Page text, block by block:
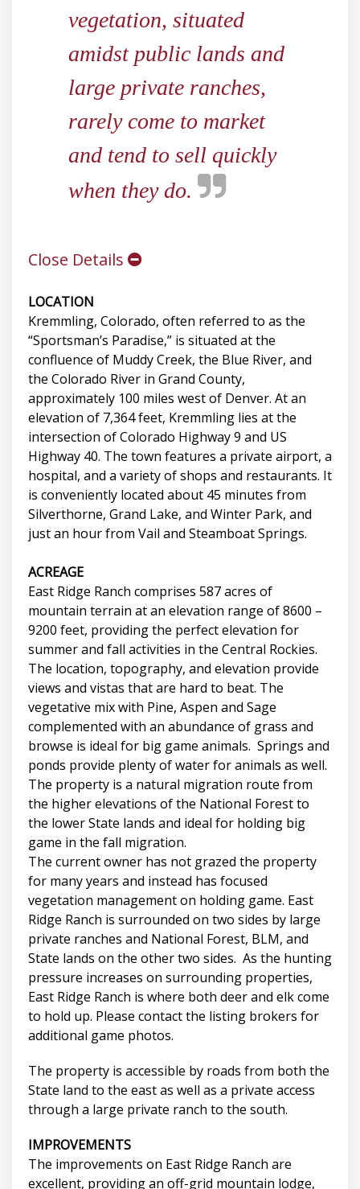
vegetation, situated
amidst public lands and
large private ranches,
rarely come to market
and tend to sell quickly
when they do.
Close Details
LOCATION
Kremmling, Colorado, often referred to as the
“Sportsman’s Paradise,” is situated at the
confluence of Muddy Creek, the Blue River, and
the Colorado River in Grand County,
approximately 100 miles west of Denver. At an
elevation of 7,364 feet, Kremmling lies at the
intersection of Colorado Highway 9 and US
Highway 40. The town features a private airport, a
hospital, and a variety of shops and restaurants. It
is conveniently located about 45 minutes from
Silverthorne, Grand Lake, and Winter Park, and
just an hour from Vail and Steamboat Springs.
ACREAGE
East Ridge Ranch comprises 587 acres of
mountain terrain at an elevation range of 8600 –
9200 feet, providing the perfect elevation for
summer and fall activities in the Central Rockies.
The location, topography, and elevation provide
views and vistas that are hard to beat. The
vegetative mix with Pine, Aspen and Sage
complemented with an abundance of grass and
browse is ideal for big game animals. Springs and
ponds provide plenty of water for animals as well.
The property is a natural migration route from
the higher elevations of the National Forest to
the lower State lands and ideal for holding big
game in the fall migration.
The current owner has not grazed the property
for many years and instead has focused
vegetation management on holding game. East
Ridge Ranch is surrounded on two sides by large
private ranches and National Forest, BLM, and
State lands on the other two sides. As the hunting
pressure increases on surrounding properties,
East Ridge Ranch is where both deer and elk come
to hold up. Please contact the listing brokers for
additional game photos.
The property is accessible by roads from both the
State land to the east as well as a private access
through a large private ranch to the south.
IMPROVEMENTS
The improvements on East Ridge Ranch are
excellent, providing an off-grid mountain lodge,